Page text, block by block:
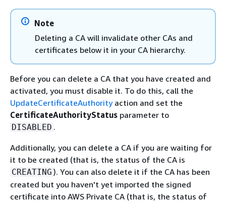
Note
Deleting a CA will invalidate other CAs and
certificates below it in your CA hierarchy.
Before you can delete a CA that you have created and
activated, you must disable it. To do this, call the
UpdateCertificateAuthorityaction and set the
CertificateAuthorityStatus parameter to
DISABLED .
Additionally, you can delete a CA if you are waiting for
it to be created (that is, the status of the CA is
CREATING ). You can also delete it if the CA has been
created but you haven't yet imported the signed
certificate into AWS Private CA (that is, the status of